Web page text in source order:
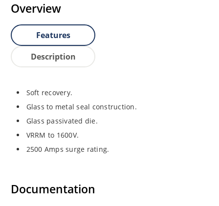
Overview
Features
Description
Soft recovery.
Glass to metal seal construction.
Glass passivated die.
VRRM to 1600V.
2500 Amps surge rating.
Documentation